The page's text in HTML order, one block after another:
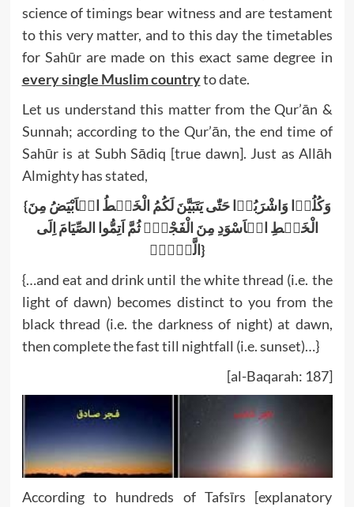
science of timings bear witness and are testament
to this very matter, and to this day the timetables
for Sahūr are made on this exact same degree in
every single Muslim countryto date.
Let us understand this matter from the Qur’ān &
Sunnah; according to the Qur’ān, the end time of
Sahūr is at Subh Sādiq [true dawn]. Just as Allāh
Almighty has stated,
{وَکُلُوۡا وَاشْرَبُوۡا حَتّٰی یَتَبَیَّنَ لَکُمُ الْخَیۡطُ الۡاَبْیَضُ مِنَ
الْخَیۡطِ الۡاَسْوَدِ مِنَ الْفَجْرِ۪ ثُمَّ اَتِمُّوا الصِّیَامَ اِلَی
الَّیۡلِۚ}
{…and eat and drink until the white thread (i.e. the
light of dawn) becomes distinct to you from the
black thread (i.e. the darkness of night) at dawn,
then complete the fast till nightfall (i.e. sunset)…}
[al-Baqarah: 187]
According to hundreds of Tafsīrs [explanatory